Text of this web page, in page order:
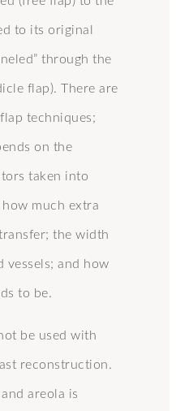
to its original
through the
flap). There are
techniques;
on the
taken into
much extra
the width
and how
to be.
be used with
reconstruction.
areola is